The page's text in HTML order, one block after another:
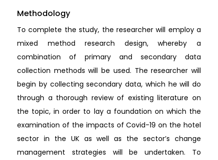
Methodology
To complete the study, the researcher will employ a
mixed method research design, whereby a
combination of primary and secondary data
collection methods will be used. The researcher will
begin by collecting secondary data, which he will do
through a thorough review of existing literature on
the topic, in order to lay a foundation on which the
examination of the impacts of Covid-19 on the hotel
sector in the UK as well as the sector’s change
management strategies will be undertaken. To